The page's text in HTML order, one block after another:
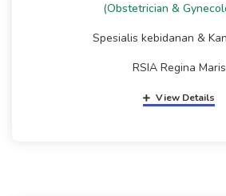
(Obstetrician &
Spesialis kebidanan &
RSIA Regina Maris
View Details